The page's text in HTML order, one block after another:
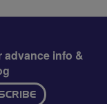
advance info &